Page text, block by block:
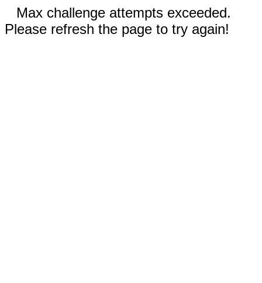
Max challenge attempts exceeded.
Please refresh the page to try again!